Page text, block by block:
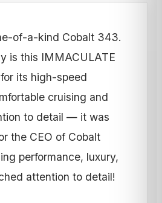
of-a-kind Cobalt 343.
is this IMMACULATE
its high-speed
cruising and
to detail — it was
the CEO of Cobalt
performance, luxury,
attention to detail!